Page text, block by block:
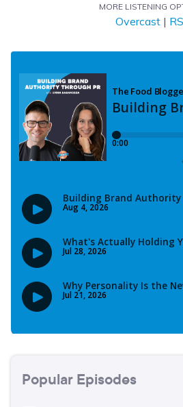
MORE LISTENING
Overcast |
Popular Episodes